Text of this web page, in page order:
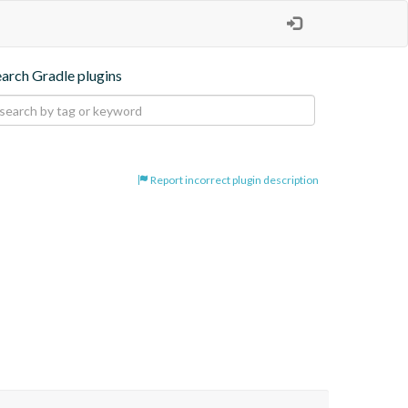
Gradle plugins
Report incorrect plugin description